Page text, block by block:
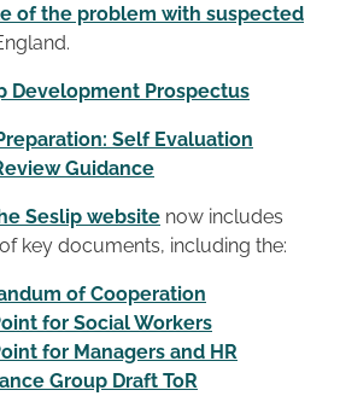
of the problem with suspected
Development Prospectus
Self Evaluation
Guidance
Seslip website now includes
key documents, including the:
of Cooperation
for Social Workers
for Managers and HR
Group Draft ToR